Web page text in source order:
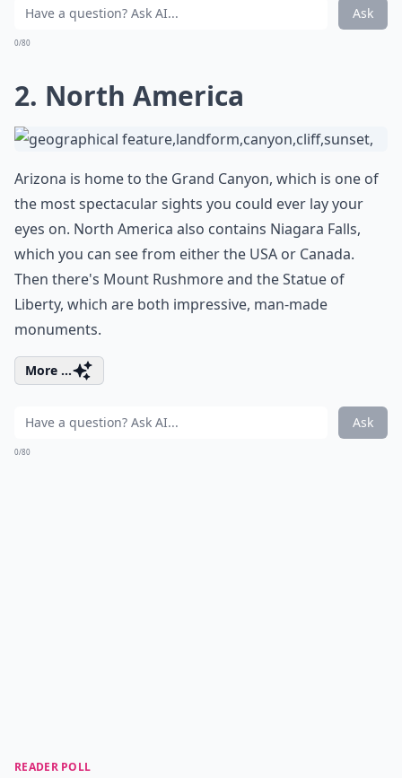
Ask
0/80
2. North America
Arizona is home to the Grand Canyon, which is one of
the most spectacular sights you could ever lay your
eyes on. North America also contains Niagara Falls,
which you can see from either the USA or Canada.
Then there's Mount Rushmore and the Statue of
Liberty, which are both impressive, man-made
monuments.
More ...
Ask
0/80
READER POLL